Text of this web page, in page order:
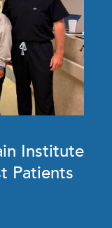
Institute
Patients